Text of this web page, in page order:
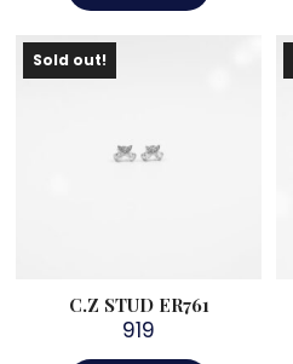
Sold out!
C.Z STUD ER761
919